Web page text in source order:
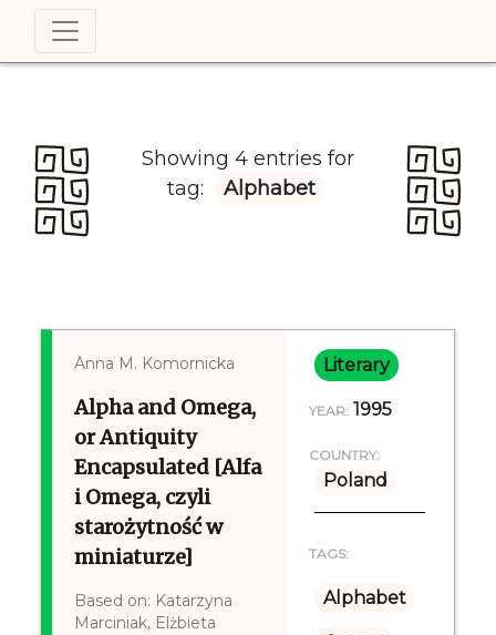
Showing 4 entries for
tag:
Alphabet
Anna M. Komornicka
Alpha and Omega,
or Antiquity
Encapsulated [Alfa
i Omega, czyli
starożytność w
miniaturze]
Based on: Katarzyna
Marciniak, Elżbieta
Literary
YEAR: 1995
COUNTRY:
Poland
TAGS:
Alphabet